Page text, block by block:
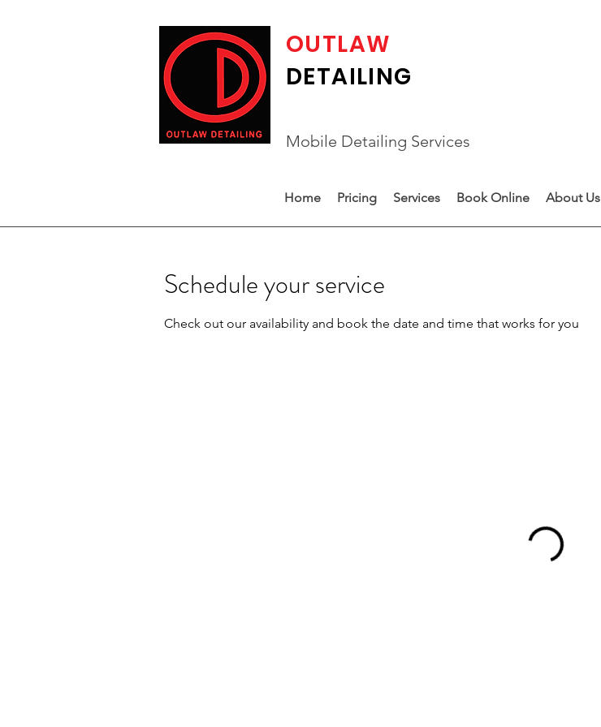
OUTLAW
DETAILING
Mobile Detailing Services
Home Pricing Services Book Online About Us
Schedule your service
Check out our availability and book the date and time that works for you